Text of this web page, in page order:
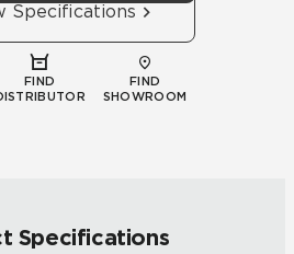
Specifications
FIND
FIND
SHOWROOM
Specifications